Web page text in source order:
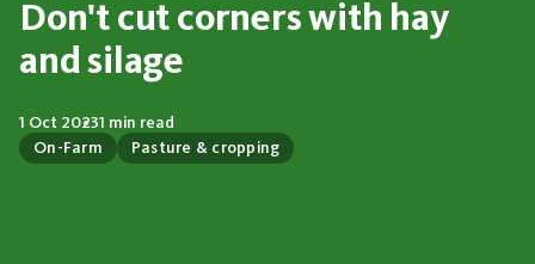
Don't cut corners with hay
and silage
On-Farm Pasture & cropping
1 Oct 20231 min read